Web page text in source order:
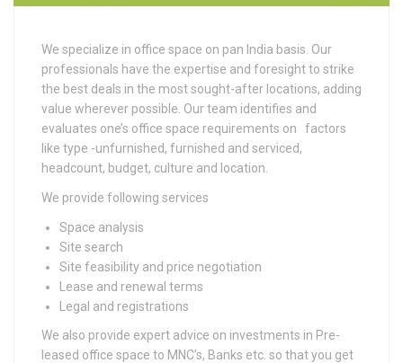
We specialize in office space on pan India basis. Our
professionals have the expertise and foresight to strike
the best deals in the most sought-after locations, adding
value wherever possible. Our team identifies and
evaluates one’s office space requirements on factors
like type -unfurnished, furnished and serviced,
headcount, budget, culture and location.
We provide following services
Space analysis
Site search
Site feasibility and price negotiation
Lease and renewal terms
Legal and registrations
We also provide expert advice on investments in Pre-
leased office space to MNC’s, Banks etc. so that you get